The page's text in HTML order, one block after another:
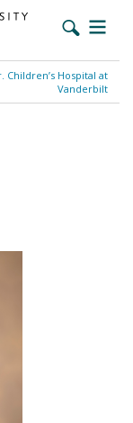
Children’s Hospital at
Vanderbilt